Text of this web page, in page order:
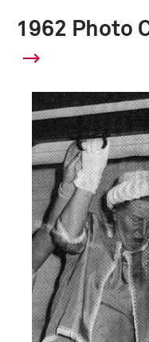
1962 Photo